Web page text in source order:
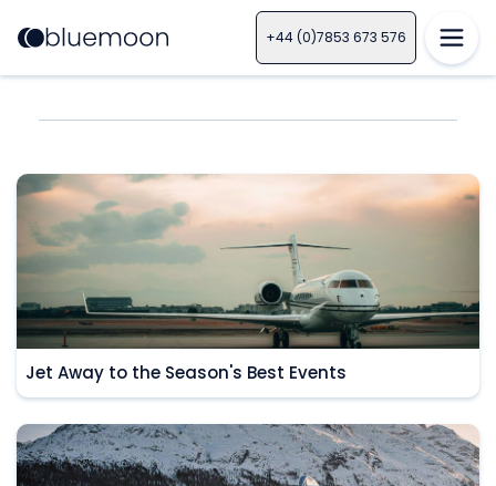
+44 (0)7853 673 576
Jet Away to the Season's Best Events